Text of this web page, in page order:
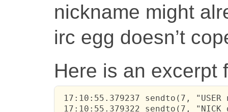
nickname might
irc egg doesn’t
Here is an excerpt
17:10:55.379237 sendto(7,
17:10:55.379322 sendto(7,